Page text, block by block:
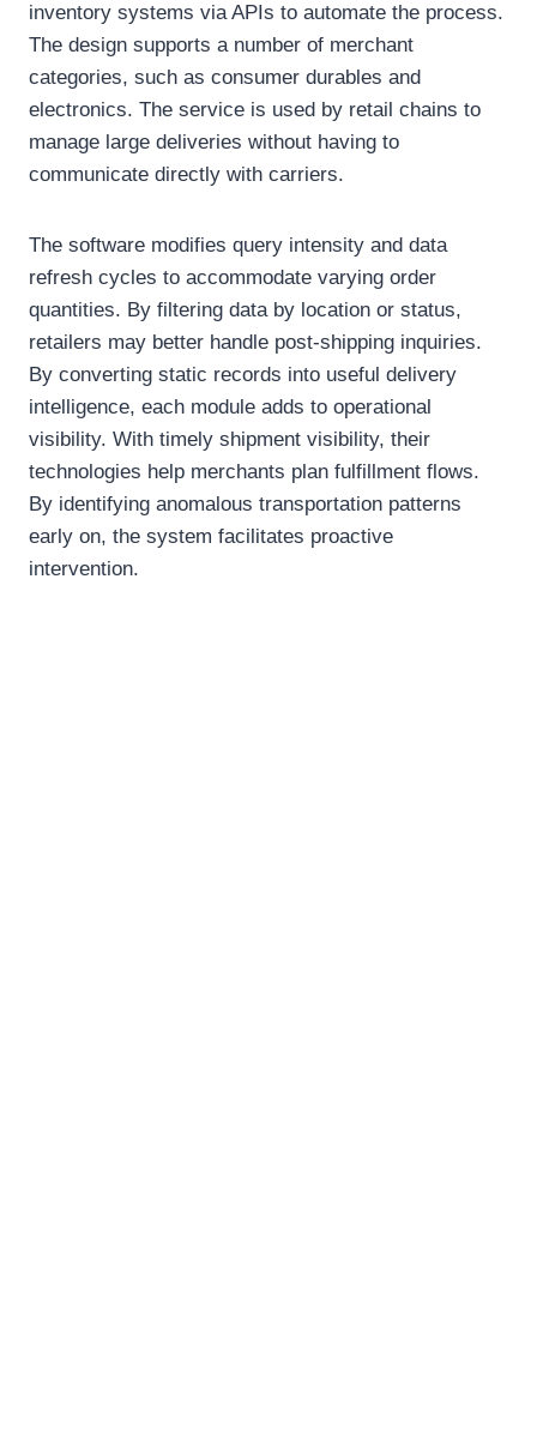
inventory systems via APIs to automate the process.
The design supports a number of merchant
categories, such as consumer durables and
electronics. The service is used by retail chains to
manage large deliveries without having to
communicate directly with carriers.
The software modifies query intensity and data
refresh cycles to accommodate varying order
quantities. By filtering data by location or status,
retailers may better handle post-shipping inquiries.
By converting static records into useful delivery
intelligence, each module adds to operational
visibility. With timely shipment visibility, their
technologies help merchants plan fulfillment flows.
By identifying anomalous transportation patterns
early on, the system facilitates proactive
intervention.